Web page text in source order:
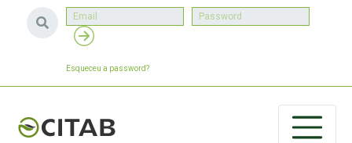
Esqueceu a password?